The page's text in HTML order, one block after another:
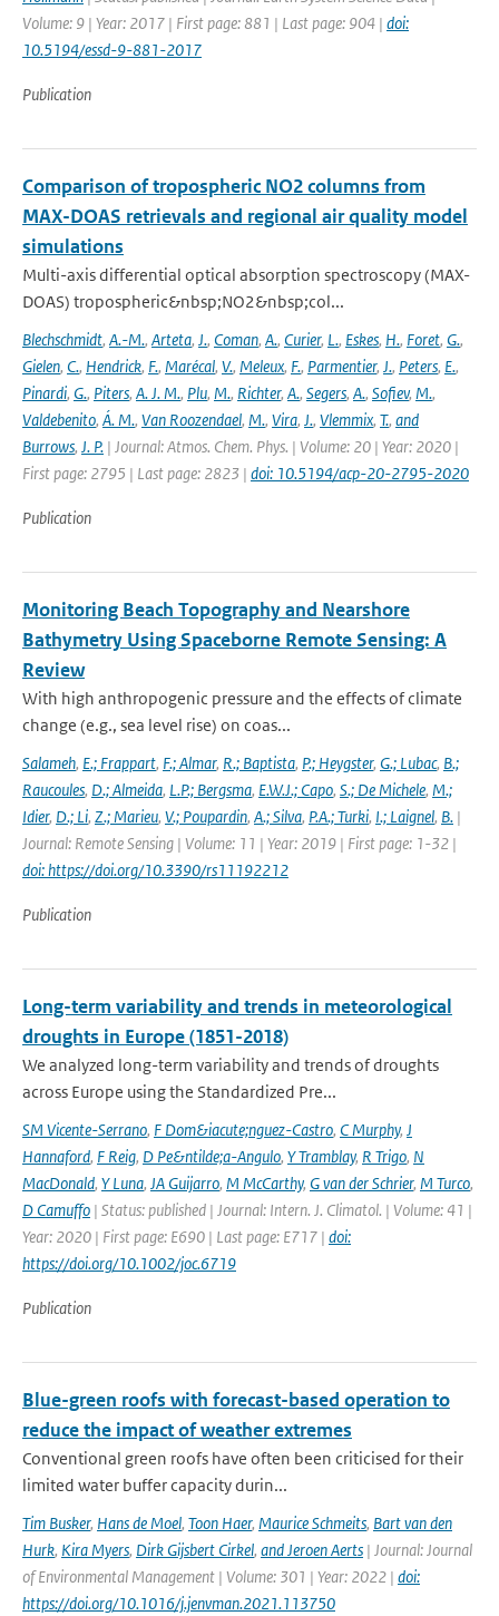
Volume: 9 | Year: 2017 | First page: 881 | Last page: 904 | doi:
10.5194/essd-9-881-2017
Publication
Comparison of tropospheric NO2 columns from
MAX-DOAS retrievals and regional air quality model
simulations
Multi-axis differential optical absorption spectroscopy (MAX-
DOAS) tropospheric&nbsp;NO2&nbsp;col...
Blechschmidt, A.-M., Arteta, J., Coman, A., Curier, L., Eskes, H., Foret, G.,
Gielen, C., Hendrick, F., Marécal, V., Meleux, F., Parmentier, J., Peters, E.,
Pinardi, G., Piters, A. J. M., Plu, M., Richter, A., Segers, A., Sofiev, M.,
Valdebenito, Á. M., Van Roozendael, M., Vira, J., Vlemmix, T., and
Burrows, J. P. | Journal: Atmos. Chem. Phys. | Volume: 20 | Year: 2020 |
First page: 2795 | Last page: 2823 | doi: 10.5194/acp-20-2795-2020
Publication
Monitoring Beach Topography and Nearshore
Bathymetry Using Spaceborne Remote Sensing: A
Review
With high anthropogenic pressure and the effects of climate
change (e.g., sea level rise) on coas...
Salameh, E.; Frappart, F.; Almar, R.; Baptista, P.; Heygster, G.; Lubac, B.;
Raucoules, D.; Almeida, L.P.; Bergsma, E.W.J.; Capo, S.; De Michele, M.;
Idier, D.; Li, Z.; Marieu, V.; Poupardin, A.; Silva, P.A.; Turki, I.; Laignel, B. |
Journal: Remote Sensing | Volume: 11 | Year: 2019 | First page: 1-32 |
doi: https://doi.org/10.3390/rs11192212
Publication
Long-term variability and trends in meteorological
droughts in Europe (1851-2018)
We analyzed long-term variability and trends of droughts
across Europe using the Standardized Pre...
SM Vicente-Serrano, F Dom&iacute;nguez-Castro, C Murphy, J
Hannaford, F Reig, D Pe&ntilde;a-Angulo, Y Tramblay, R Trigo, N
MacDonald, Y Luna, JA Guijarro, M McCarthy, G van der Schrier, M Turco,
D Camuffo | Status: published | Journal: Intern. J. Climatol. | Volume: 41 |
Year: 2020 | First page: E690 | Last page: E717 | doi:
https://doi.org/10.1002/joc.6719
Publication
Blue-green roofs with forecast-based operation to
reduce the impact of weather extremes
Conventional green roofs have often been criticised for their
limited water buffer capacity durin...
Tim Busker, Hans de Moel, Toon Haer, Maurice Schmeits, Bart van den
Hurk, Kira Myers, Dirk Gijsbert Cirkel, and Jeroen Aerts | Journal: Journal
of Environmental Management | Volume: 301 | Year: 2022 | doi:
https://doi.org/10.1016/j.jenvman.2021.113750